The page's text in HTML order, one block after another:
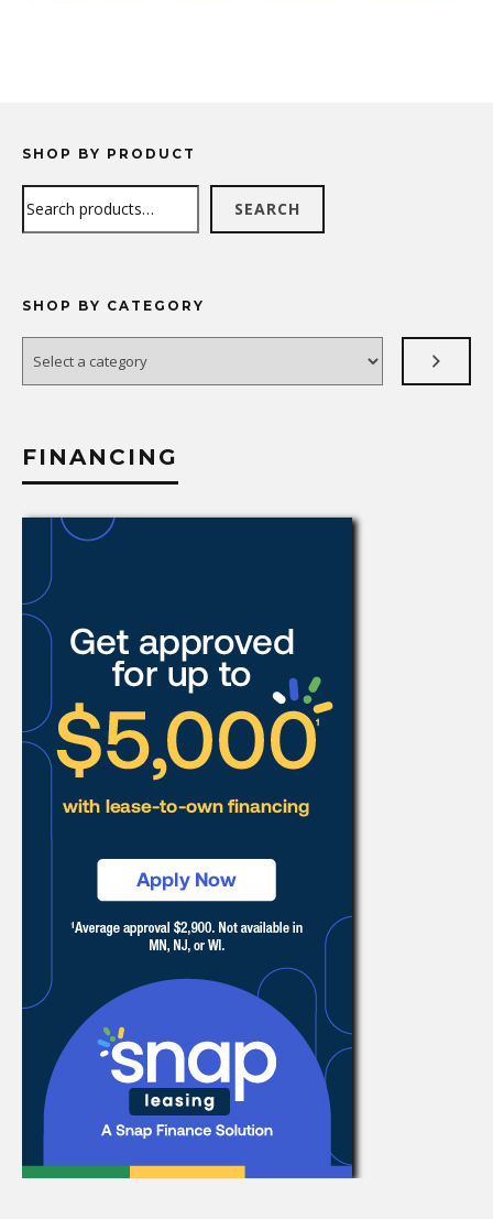
SHOP BY PRODUCT
SEARCH
SHOP BY CATEGORY
category
FINANCING